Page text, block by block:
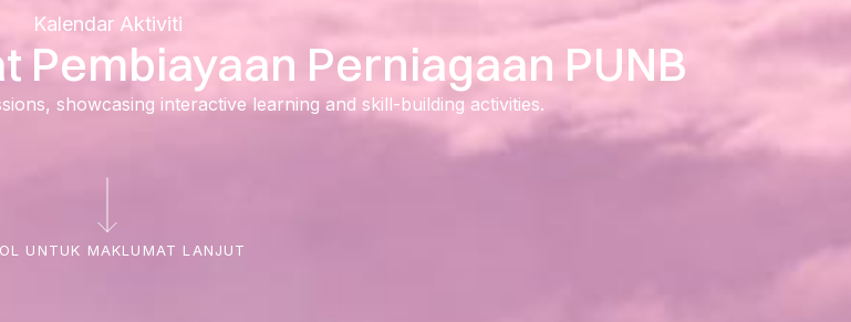
Kalendar Aktiviti
Pembiayaan Perniagaan PUNB
showcasing interactive learning and skill-building activities.
UNTUK MAKLUMAT LANJUT